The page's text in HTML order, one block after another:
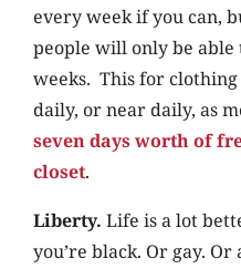
every week if you can,
people will only be able
weeks. This for
daily, or near daily, as
seven days worth of
closet.
Liberty. Life is a lot
you’re black. Or gay.